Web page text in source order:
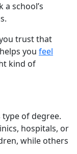
school’s
trust that
you feel
kind of
of degree.
hospitals, or
while others